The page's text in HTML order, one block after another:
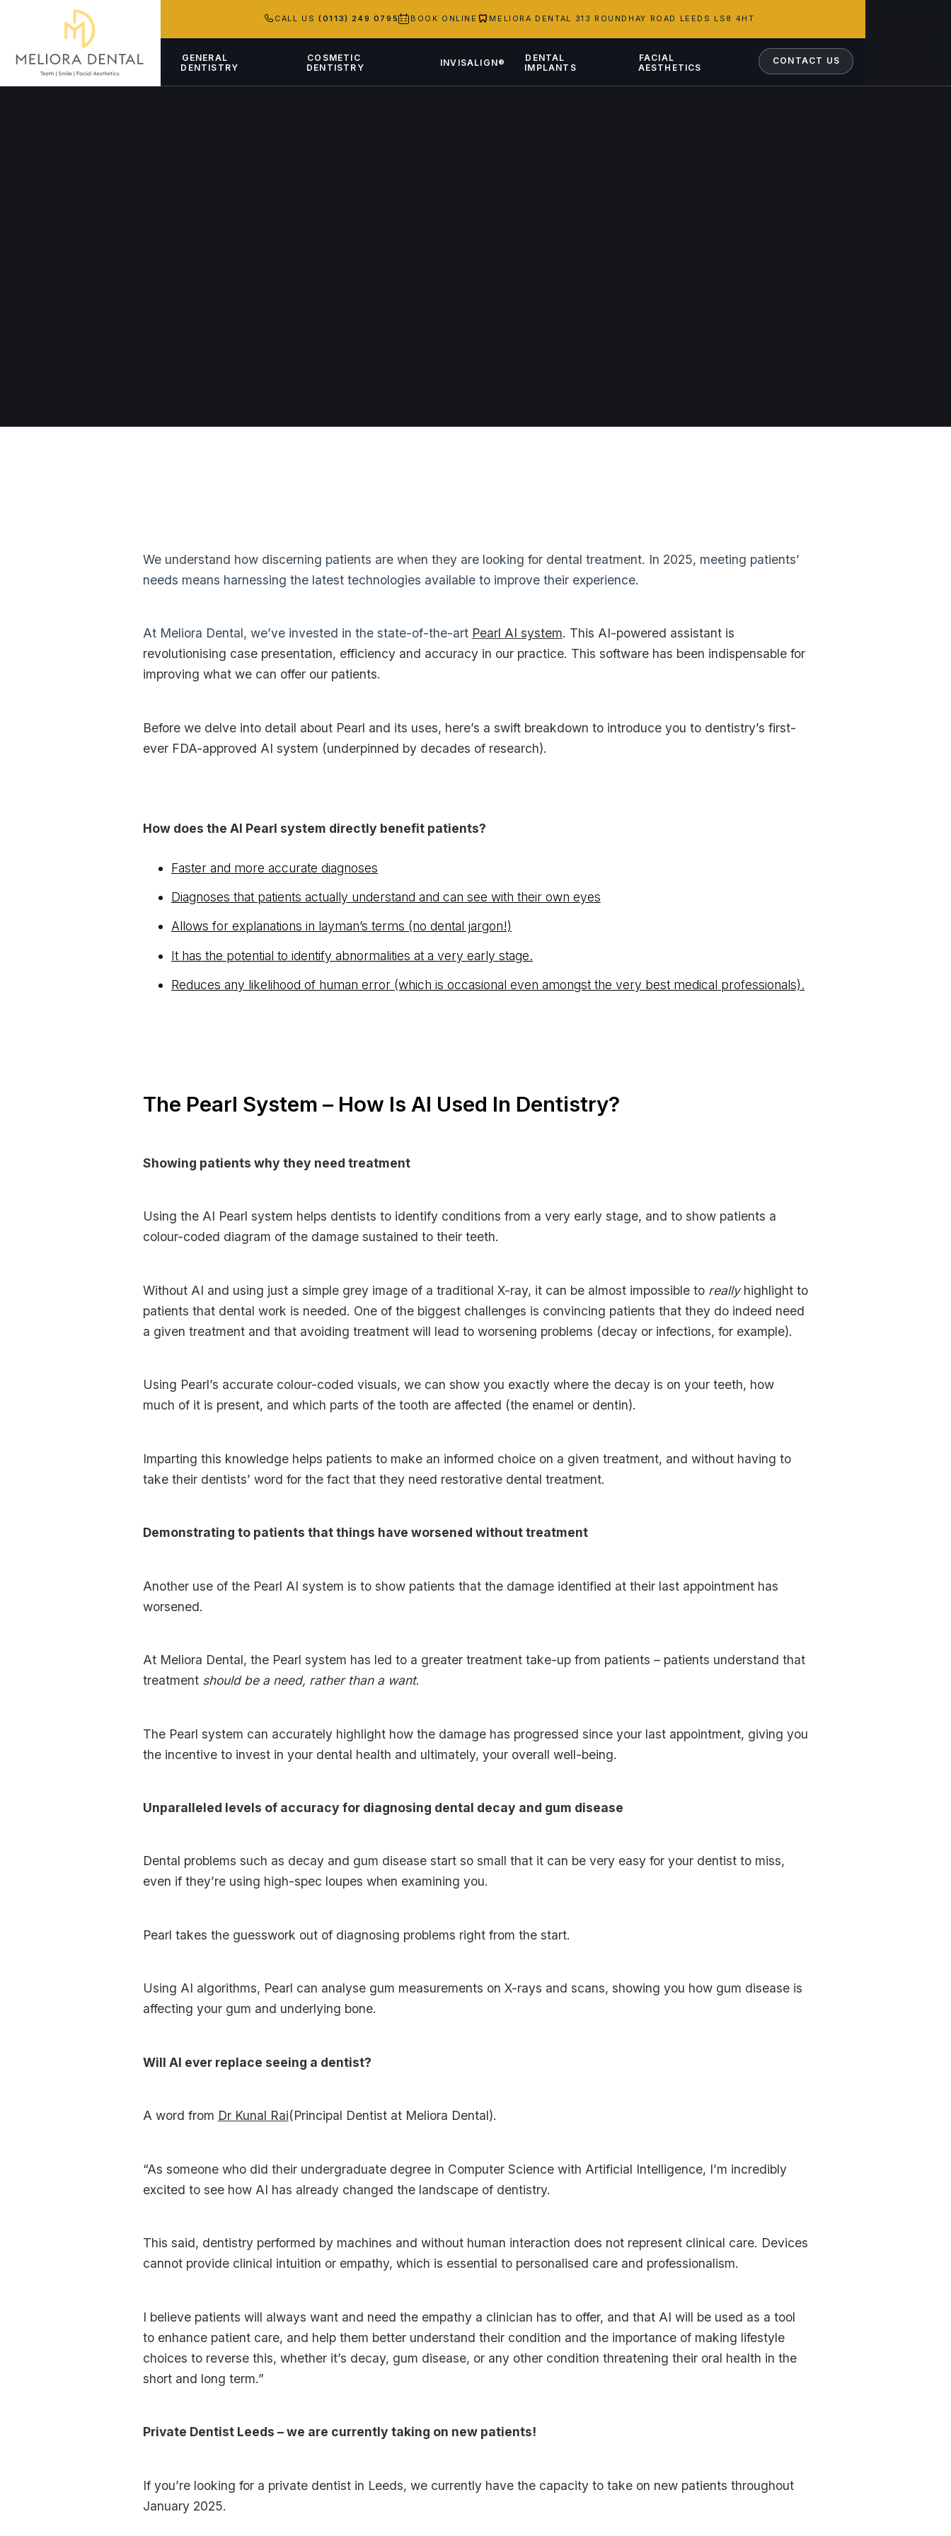
CALL US(0113) 249 0795 BOOK ONLINE MELIORA DENTAL 313 ROUNDHAY ROAD LEEDS LS8 4HT
GENERAL
DENTISTRY
COSMETIC
DENTISTRY
INVISALIGN®
DENTAL
IMPLANTS
FACIAL
AESTHETICS
CONTACT US
We understand how discerning patients are when they are looking for dental treatment. In 2025, meeting patients’
needs means harnessing the latest technologies available to improve their experience.
At Meliora Dental, we’ve invested in the state-of-the-art Pearl AI system. This AI-powered assistant is
revolutionising case presentation, efficiency and accuracy in our practice. This software has been indispensable for
improving what we can offer our patients.
Before we delve into detail about Pearl and its uses, here’s a swift breakdown to introduce you to dentistry’s first-
ever FDA-approved AI system (underpinned by decades of research).
How does the AI Pearl system directly benefit patients?
Faster and more accurate diagnoses
Diagnoses that patients actually understand and can see with their own eyes
Allows for explanations in layman’s terms (no dental jargon!)
It has the potential to identify abnormalities at a very early stage.
Reduces any likelihood of human error (which is occasional even amongst the very best medical professionals).
The Pearl System – How Is AI Used In Dentistry?
Showing patients why they need treatment
Using the AI Pearl system helps dentists to identify conditions from a very early stage, and to show patients a
colour-coded diagram of the damage sustained to their teeth.
Without AI and using just a simple grey image of a traditional X-ray, it can be almost impossible to reallyhighlight to
patients that dental work is needed. One of the biggest challenges is convincing patients that they do indeed need
a given treatment and that avoiding treatment will lead to worsening problems (decay or infections, for example).
Using Pearl’s accurate colour-coded visuals, we can show you exactly where the decay is on your teeth, how
much of it is present, and which parts of the tooth are affected (the enamel or dentin).
Imparting this knowledge helps patients to make an informed choice on a given treatment, and without having to
take their dentists’ word for the fact that they need restorative dental treatment.
Demonstrating to patients that things have worsened without treatment
Another use of the Pearl AI system is to show patients that the damage identified at their last appointment has
worsened.
At Meliora Dental, the Pearl system has led to a greater treatment take-up from patients – patients understand that
treatment should be a need, rather than a want.
The Pearl system can accurately highlight how the damage has progressed since your last appointment, giving you
the incentive to invest in your dental health and ultimately, your overall well-being.
Unparalleled levels of accuracy for diagnosing dental decay and gum disease
Dental problems such as decay and gum disease start so small that it can be very easy for your dentist to miss,
even if they’re using high-spec loupes when examining you.
Pearl takes the guesswork out of diagnosing problems right from the start.
Using AI algorithms, Pearl can analyse gum measurements on X-rays and scans, showing you how gum disease is
affecting your gum and underlying bone.
Will AI ever replace seeing a dentist?
A word from Dr Kunal Rai(Principal Dentist at Meliora Dental).
“As someone who did their undergraduate degree in Computer Science with Artificial Intelligence, I’m incredibly
excited to see how AI has already changed the landscape of dentistry.
This said, dentistry performed by machines and without human interaction does not represent clinical care. Devices
cannot provide clinical intuition or empathy, which is essential to personalised care and professionalism.
I believe patients will always want and need the empathy a clinician has to offer, and that AI will be used as a tool
to enhance patient care, and help them better understand their condition and the importance of making lifestyle
choices to reverse this, whether it’s decay, gum disease, or any other condition threatening their oral health in the
short and long term.”
Private Dentist Leeds – we are currently taking on new patients!
If you’re looking for a private dentist in Leeds, we currently have the capacity to take on new patients throughout
January 2025.